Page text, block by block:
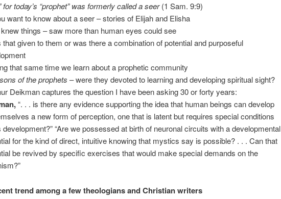
for today’s “prophet” was formerly called a seer(1 Sam. 9:9)
want to know about a seer – stories of Elijah and Elisha
knew things – saw more than human eyes could see
that given to them or was there a combination of potential and purposeful
that same time we learn about a prophetic community
of the prophets – were they devoted to learning and developing spiritual sight?
Deikman captures the question I have been asking 30 or forty years:
“. . . is there any evidence supporting the idea that human beings can develop
a new form of perception, one that is latent but requires special conditions
development?” “Are we possessed at birth of neuronal circuits with a developmental
for the kind of direct, intuitive knowing that mystics say is possible? . . . Can that
be revived by specific exercises that would make special demands on the
trend among a few theologians and Christian writers